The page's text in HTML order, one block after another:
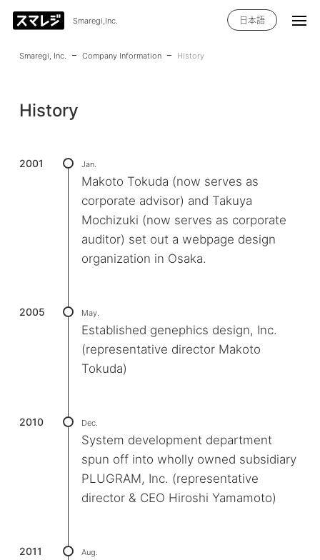
Smaregi,Inc. 日本語
Smaregi, Inc. Company Information History
History
2001 Jan.
Makoto Tokuda (now serves as
corporate advisor) and Takuya
Mochizuki (now serves as corporate
auditor) set out a webpage design
organization in Osaka.
2005 May.
Established genephics design, Inc.
(representative director Makoto
Tokuda)
2010 Dec.
System development department
spun off into wholly owned subsidiary
PLUGRAM, Inc. (representative
director & CEO Hiroshi Yamamoto)
2011 Aug.